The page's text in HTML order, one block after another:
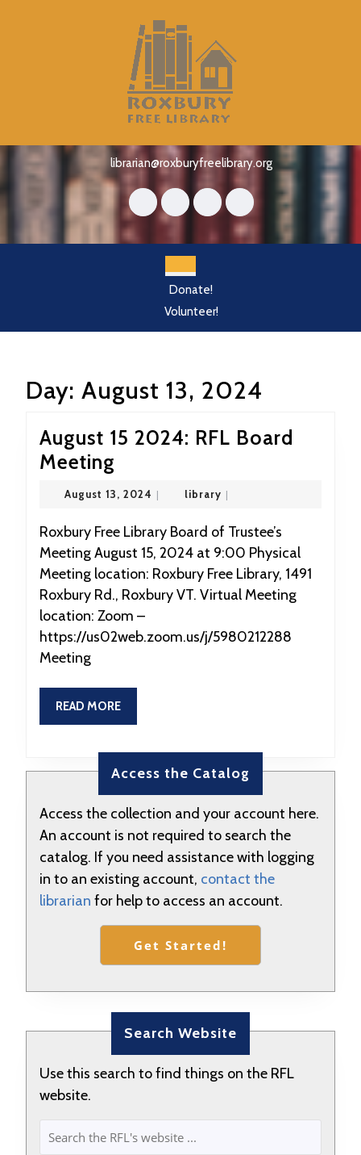
librarian@roxburyfreelibrary.org
Open
Button
Donate!
Volunteer!
Day: August 13, 2024
August 15 2024: RFL Board
Meeting
15
RFL
Board
Meeting
August 13, 2024 August
2024
| librarylibrary
|
Roxbury Free Library Board of Trustee’s
Meeting August 15, 2024 at 9:00 Physical
Meeting location: Roxbury Free Library, 1491
Roxbury Rd., Roxbury VT. Virtual Meeting
location: Zoom –
https://us02web.zoom.us/j/5980212288
Meeting
READ MOREREAD
MORE
Access the Catalog
Access the collection and your account here.
An account is not required to search the
catalog. If you need assistance with logging
in to an existing account, contact the
librarian for help to access an account.
Get Started!
Search Website
Use this search to find things on the RFL
website.
SEARCH